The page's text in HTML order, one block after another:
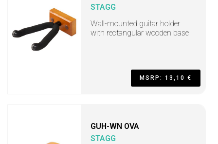
STAGG
Wall-mounted guitar holder
with rectangular wooden base
MSRP: 13,10 €
GUH-WN OVA
STAGG